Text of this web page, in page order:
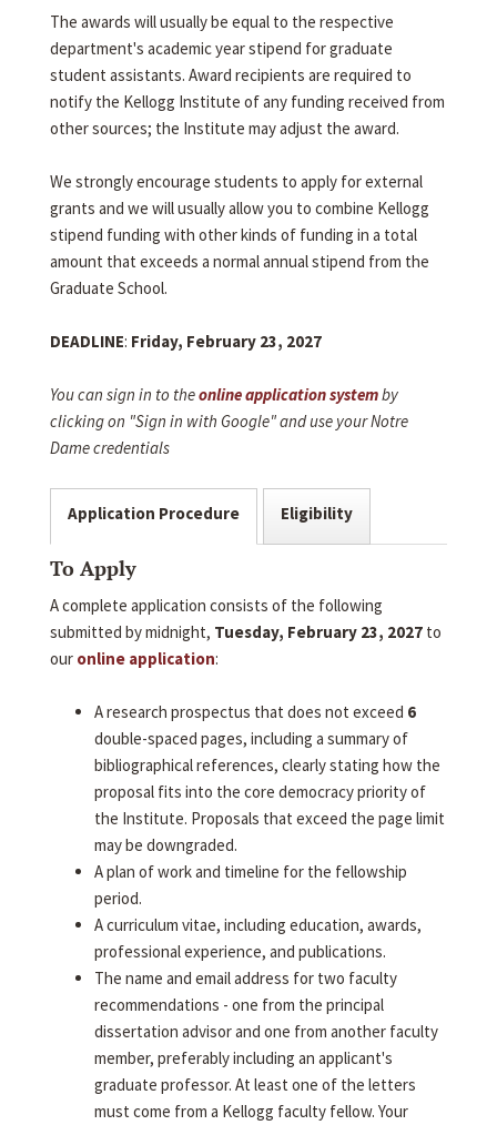
The awards will usually be equal to the respective
department's academic year stipend for graduate
student assistants. Award recipients are required to
notify the Kellogg Institute of any funding received from
other sources; the Institute may adjust the award.
We strongly encourage students to apply for external
grants and we will usually allow you to combine Kellogg
stipend funding with other kinds of funding in a total
amount that exceeds a normal annual stipend from the
Graduate School.
DEADLINE: Friday, February 23, 2027
You can sign in to theonline application systemby
clicking on "Sign in with Google" and use your Notre
Dame credentials
Application Procedure Eligibility
To Apply
A complete application consists of the following
submitted by midnight, Tuesday, February 23, 2027 to
our online application:
A research prospectus that does not exceed 6
double-spaced pages, including a summary of
bibliographical references, clearly stating how the
proposal fits into the core democracy priority of
the Institute. Proposals that exceed the page limit
may be downgraded.
A plan of work and timeline for the fellowship
period.
A curriculum vitae, including education, awards,
professional experience, and publications.
The name and email address for two faculty
recommendations - one from the principal
dissertation advisor and one from another faculty
member, preferably including an applicant's
graduate professor. At least one of the letters
must come from a Kellogg faculty fellow. Your